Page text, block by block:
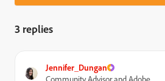
3 replies
Jennifer_Dungan
Community Advisor and Adobe